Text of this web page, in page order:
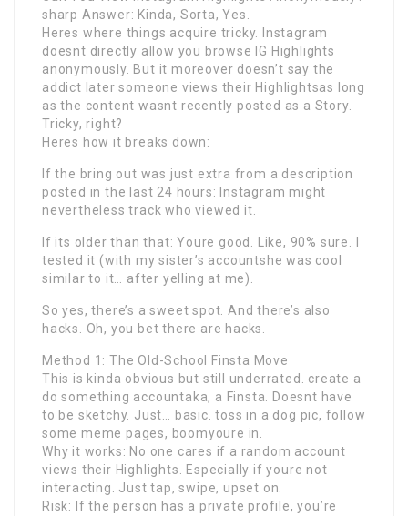
sharp Answer: Kinda, Sorta, Yes.
Heres where things acquire tricky. Instagram
doesnt directly allow you browse IG Highlights
anonymously. But it moreover doesn’t say the
addict later someone views their Highlightsas long
as the content wasnt recently posted as a Story.
Tricky, right?
Heres how it breaks down:
If the bring out was just extra from a description
posted in the last 24 hours: Instagram might
nevertheless track who viewed it.
If its older than that: Youre good. Like, 90% sure. I
tested it (with my sister’s accountshe was cool
similar to it… after yelling at me).
So yes, there’s a sweet spot. And there’s also
hacks. Oh, you bet there are hacks.
Method 1: The Old-School Finsta Move
This is kinda obvious but still underrated. create a
do something accountaka, a Finsta. Doesnt have
to be sketchy. Just… basic. toss in a dog pic, follow
some meme pages, boomyoure in.
Why it works: No one cares if a random account
views their Highlights. Especially if youre not
interacting. Just tap, swipe, upset on.
Risk: If the person has a private profile, you’re